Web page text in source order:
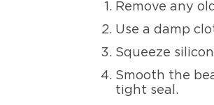
Remove any
Use a damp
Squeeze
Smooth the
tight seal.